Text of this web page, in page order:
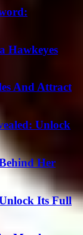
Hawkeyes
And Attract
Unlock
Her
Its Full